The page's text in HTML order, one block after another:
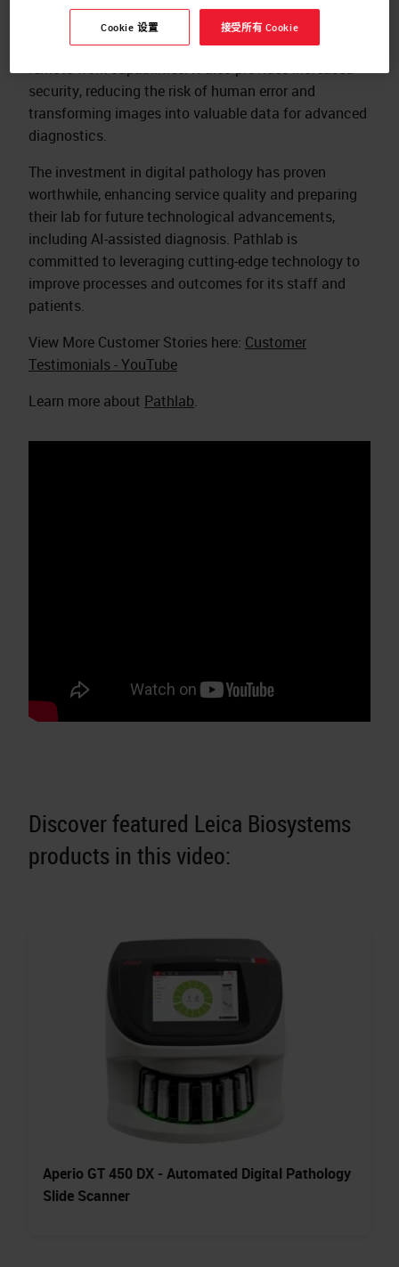
operations, enabling faster and more efficient case
reviews, seamless multi-discipline meetings, and
remote work capabilities. It also provides increased
security, reducing the risk of human error and
transforming images into valuable data for advanced
diagnostics.​
The investment in digital pathology has proven
worthwhile, enhancing service quality and preparing
their lab for future technological advancements,
including AI-assisted diagnosis. Pathlab is
committed to leveraging cutting-edge technology to
improve processes and outcomes for its staff and
patients.​
View More Customer Stories here: Customer
Testimonials - YouTube
Learn more about Pathlab.
Discover featured Leica Biosystems
products in this video:
Aperio GT 450 DX - Automated Digital Pathology
Slide Scanner
Cookie 设置 接受所有 Cookie